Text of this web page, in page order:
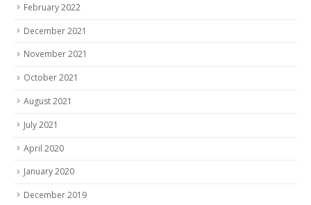
February 2022
December 2021
November 2021
October 2021
August 2021
July 2021
April 2020
January 2020
December 2019